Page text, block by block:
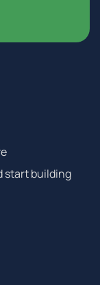
start building